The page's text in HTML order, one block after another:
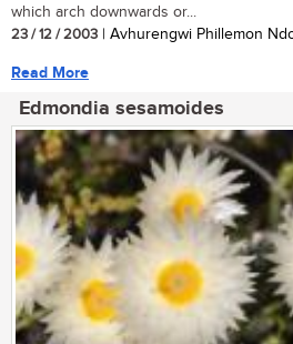
which arch downwards or...
23 / 12 / 2003 | Avhurengwi Phillemon
Read More
Edmondia sesamoides